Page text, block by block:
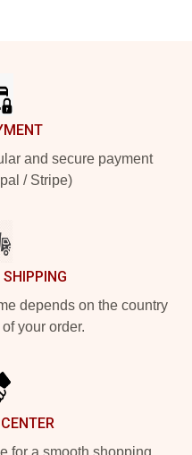
and secure payment
/ Stripe)
depends on the country
your order.
for a smooth shopping